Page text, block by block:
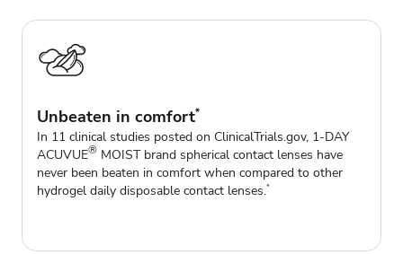
Unbeaten in comfort*
In 11 clinical studies posted on ClinicalTrials.gov, 1-DAY
ACUVUE® MOIST brand spherical contact lenses have
never been beaten in comfort when compared to other
hydrogel daily disposable contact lenses.*